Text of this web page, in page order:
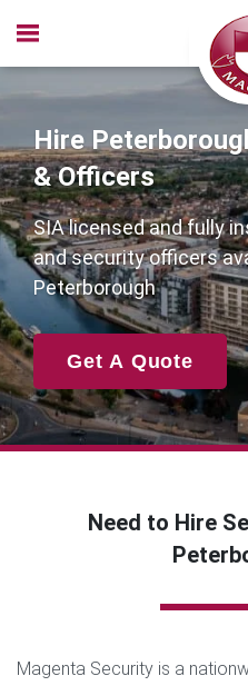
Hire
& Officers
SIA licensed and fully
and security officers
Peterborough
Get A Quote
Need to Hire
Magenta Security is a